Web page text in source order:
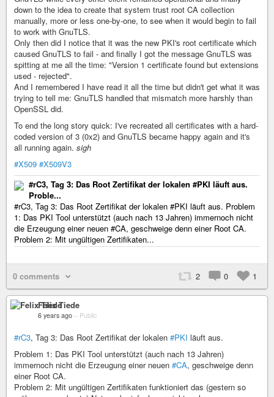
down to the idea to create that system trust root CA collection
manually, more or less one-by-one, to see when it would begin to fail
to work with GnuTLS.
Only then did I notice that it was the new PKI's root certificate which
caused GnuTLS to fail - and finally I got the message GnuTLS was
spitting at me all the time: "Version 1 certificate found but extensions
used - rejected".
And I remembered I have read it all the time but didn't get what it was
trying to tell me: GnuTLS handled that mismatch more harshly than
OpenSSL did.
To end the long story quick: I've recreated all certificates with a hard-
coded version of 3 (0x2) and GnuTLS became happy again and it's
all running again. sigh
#X509 #X509V3
#rC3, Tag 3: Das Root Zertifikat der lokalen #PKI läuft aus.
Proble...
#rC3, Tag 3: Das Root Zertifikat der lokalen #PKI läuft aus. Problem
1: Das PKI Tool unterstützt (auch nach 13 Jahren) immernoch nicht
die Erzeugung einer neuen #CA, geschweige denn einer Root CA.
Problem 2: Mit ungültigen Zertifikaten...
0 comments 2 0 1
Felix Tiede
6 years ago – Public
#rC3, Tag 3: Das Root Zertifikat der lokalen #PKI läuft aus.
Problem 1: Das PKI Tool unterstützt (auch nach 13 Jahren)
immernoch nicht die Erzeugung einer neuen #CA, geschweige denn
einer Root CA.
Problem 2: Mit ungültigen Zertifikaten funktioniert das (gestern so